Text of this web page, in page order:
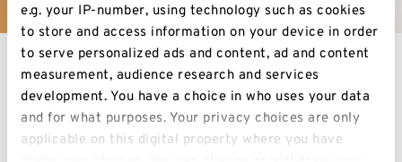
e.g. your IP-number, using technology such as cookies
to store and access information on your device in order
to serve personalized ads and content, ad and content
measurement, audience research and services
development. You have a choice in who uses your data
and for what purposes. Your privacy choices are only
applicable on this digital property where you have
Study at Kent